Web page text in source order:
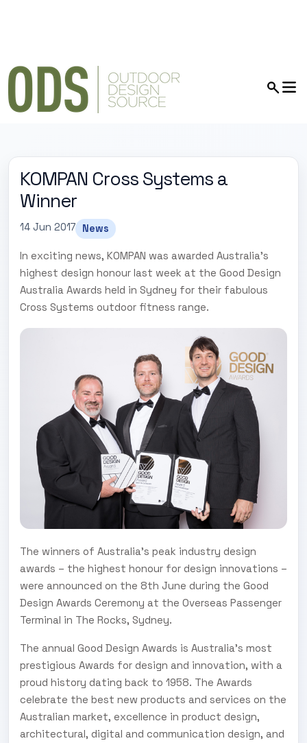
KOMPAN Cross Systems a
Winner
14 Jun 2017 News
In exciting news, KOMPAN was awarded Australia's
highest design honour last week at the Good Design
Australia Awards held in Sydney for their fabulous
Cross Systems outdoor fitness range.
The winners of Australia’s peak industry design
awards – the highest honour for design innovations –
were announced on the 8th June during the Good
Design Awards Ceremony at the Overseas Passenger
Terminal in The Rocks, Sydney.
The annual Good Design Awards is Australia’s most
prestigious Awards for design and innovation, with a
proud history dating back to 1958. The Awards
celebrate the best new products and services on the
Australian market, excellence in product design,
architectural, digital and communication design, and